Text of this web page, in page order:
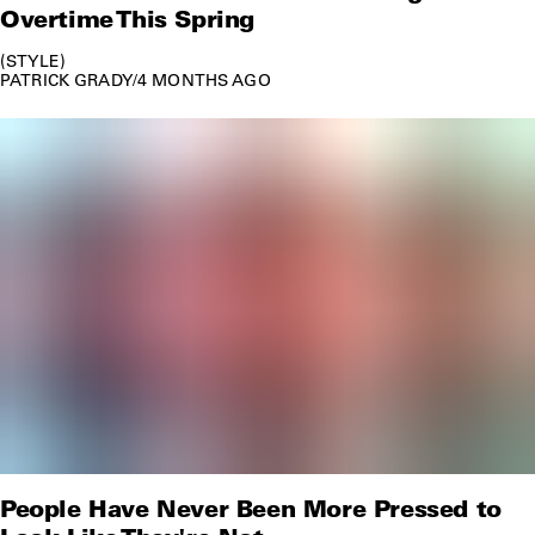
Overtime This Spring
STYLE
PATRICK GRADY/4 MONTHS AGO
People Have Never Been More Pressed to